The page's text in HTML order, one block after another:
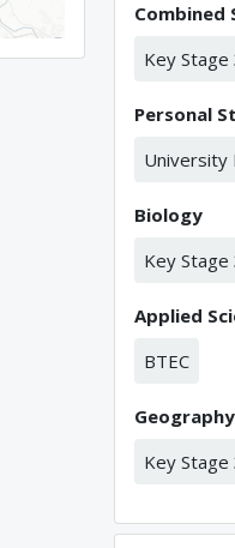
Combined
Key Stage
Personal
University
Biology
Key Stage
Applied
BTEC
Geography
Key Stage